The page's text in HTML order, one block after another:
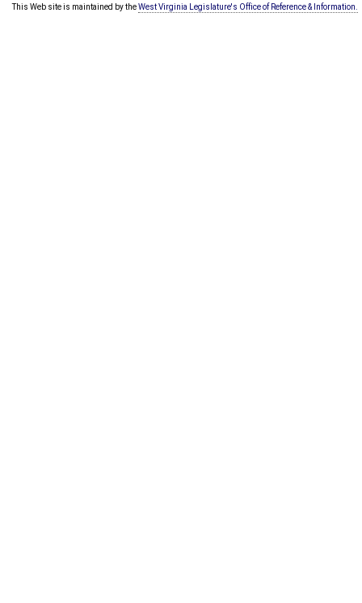
This Web site is maintained by theWest Virginia Legislature's Office of Reference & Information.